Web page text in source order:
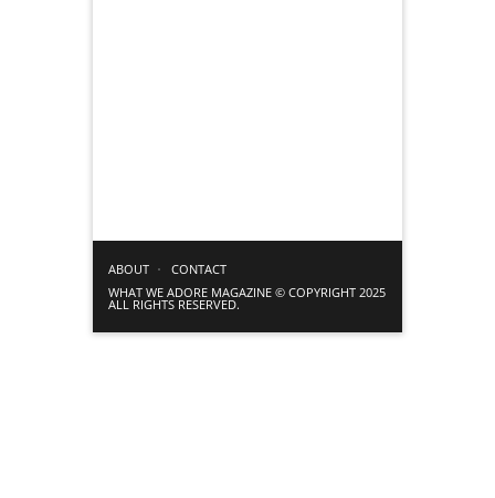
ABOUT
CONTACT
WHAT WE ADORE MAGAZINE © COPYRIGHT 2025
ALL RIGHTS RESERVED.